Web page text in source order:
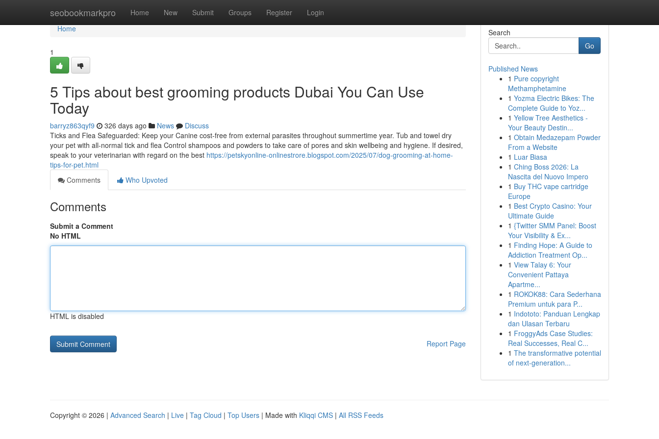
seobookmarkpro Home New Submit Groups Register Login
Home
Home
1
5 Tips about best grooming products Dubai You Can Use
Today
barryz863qyf9 326 days ago News
Discuss
Ticks and Flea Safeguarded: Keep your Canine cost-free from external parasites throughout summertime year. Tub and towel dry
your pet with all-normal tick and flea Control shampoos and powders to take care of pores and skin wellbeing and hygiene. If desired,
speak to your veterinarian with regard on the best https://petskyonline-onlinestrore.blogspot.com/2025/07/dog-grooming-at-home-
tips-for-pet.html
Comments
Who Upvoted
Comments
Submit a Comment
No HTML
HTML is disabled
Report Page
Search
Go
Published News
1 Pure copyright
Methamphetamine
1 Yozma Electric Bikes: The
Complete Guide to Yoz...
1 Yellow Tree Aesthetics -
Your Beauty Destin...
1 Obtain Medazepam Powder
From a Website
1 Luar Biasa
1 Ching Boss 2026: La
Nascita del Nuovo Impero
1 Buy THC vape cartridge
Europe
1 Best Crypto Casino: Your
Ultimate Guide
1 {Twitter SMM Panel: Boost
Your Visibility & Ex...
1 Finding Hope: A Guide to
Addiction Treatment Op...
1 View Talay 6: Your
Convenient Pattaya
Apartme...
1 ROKOK88: Cara Sederhana
Premium untuk para P...
1 Indototo: Panduan Lengkap
dan Ulasan Terbaru
1 FroggyAds Case Studies:
Real Successes, Real C...
1 The transformative potential
of next-generation...
Copyright © 2026 | Advanced Search | Live | Tag Cloud | Top Users | Made with Kliqqi CMS | All RSS Feeds